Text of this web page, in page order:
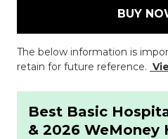
BUY
The below information is
retain for future reference.
Best Basic
& 2026 WeMoney